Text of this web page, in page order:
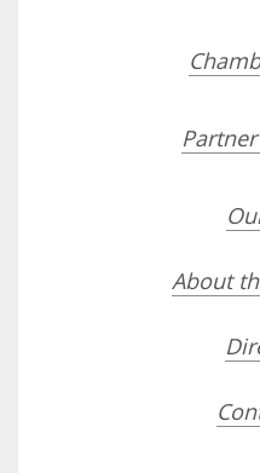
About